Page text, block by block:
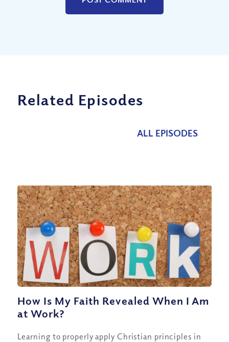
Related Episodes
ALL EPISODES
How Is My Faith Revealed When I Am
at Work?
Learning to properly apply Christian principles in